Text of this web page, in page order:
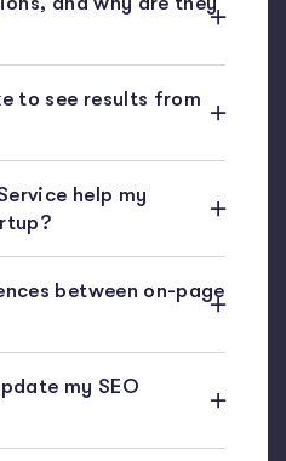
to see results from
help my
between on-page
my SEO